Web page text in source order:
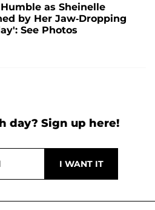
as Sheinelle
by Her Jaw-Dropping
See Photos
day? Sign up here!